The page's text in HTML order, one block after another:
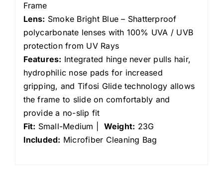
Frame
Lens: Smoke Bright Blue – Shatterproof
polycarbonate lenses with 100% UVA / UVB
protection from UV Rays
Features: Integrated hinge never pulls hair,
hydrophilic nose pads for increased
gripping, and Tifosi Glide technology allows
the frame to slide on comfortably and
provide a no-slip fit
Fit: Small-Medium | Weight: 23G
Included: Microfiber Cleaning Bag